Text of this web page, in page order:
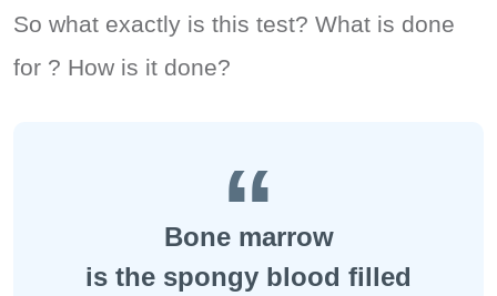
So what exactly is this test? What is done
for ? How is it done?
Bone marrow
is the spongy blood filled